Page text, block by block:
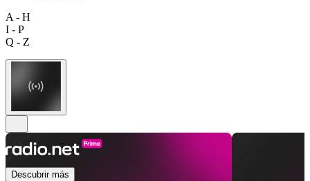
A - H
I - P
Q - Z
Descubrir más